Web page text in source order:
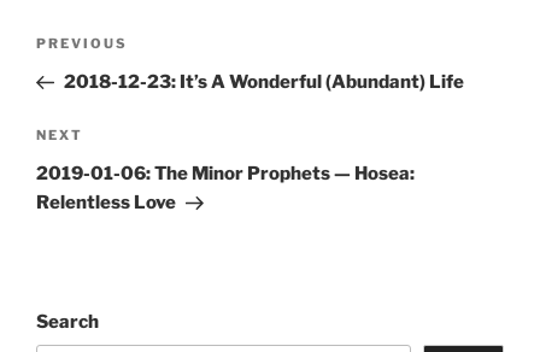
Previous
Post
PREVIOUS
2018-12-23: It’s A Wonderful (Abundant) Life
Next
Post
NEXT
2019-01-06: The Minor Prophets — Hosea:
Relentless Love
Search